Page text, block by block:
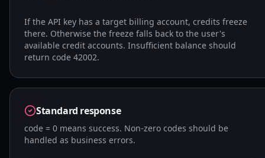
If the API key has a target billing account, credits freeze
there. Otherwise the freeze falls back to the user's
available credit accounts. Insufficient balance should
return code 42002.
Standard response
code = 0 means success. Non-zero codes should be
handled as business errors.